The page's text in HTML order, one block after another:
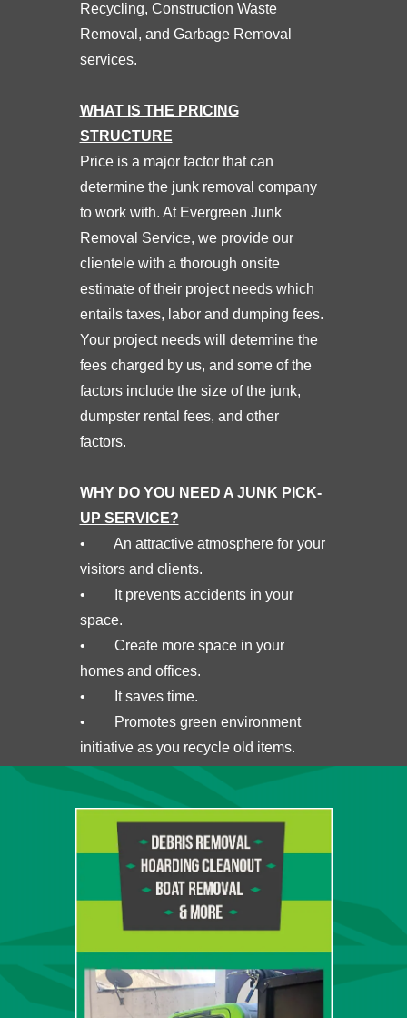
Recycling, Construction Waste
Removal, and Garbage Removal
services.
WHAT IS THE PRICING
STRUCTURE
Price is a major factor that can
determine the junk removal company
to work with. At Evergreen Junk
Removal Service, we provide our
clientele with a thorough onsite
estimate of their project needs which
entails taxes, labor and dumping fees.
Your project needs will determine the
fees charged by us, and some of the
factors include the size of the junk,
dumpster rental fees, and other
factors.
WHY DO YOU NEED A JUNK PICK-
UP SERVICE?
• An attractive atmosphere for your
visitors and clients.
• It prevents accidents in your
space.
• Create more space in your
homes and offices.
• It saves time.
• Promotes green environment
initiative as you recycle old items.